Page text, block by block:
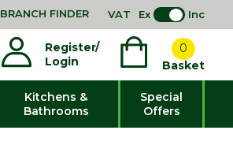
BRANCH FINDER VAT Ex Inc
Register/
Login
0
Basket
Kitchens &
Bathrooms
Special
Offers